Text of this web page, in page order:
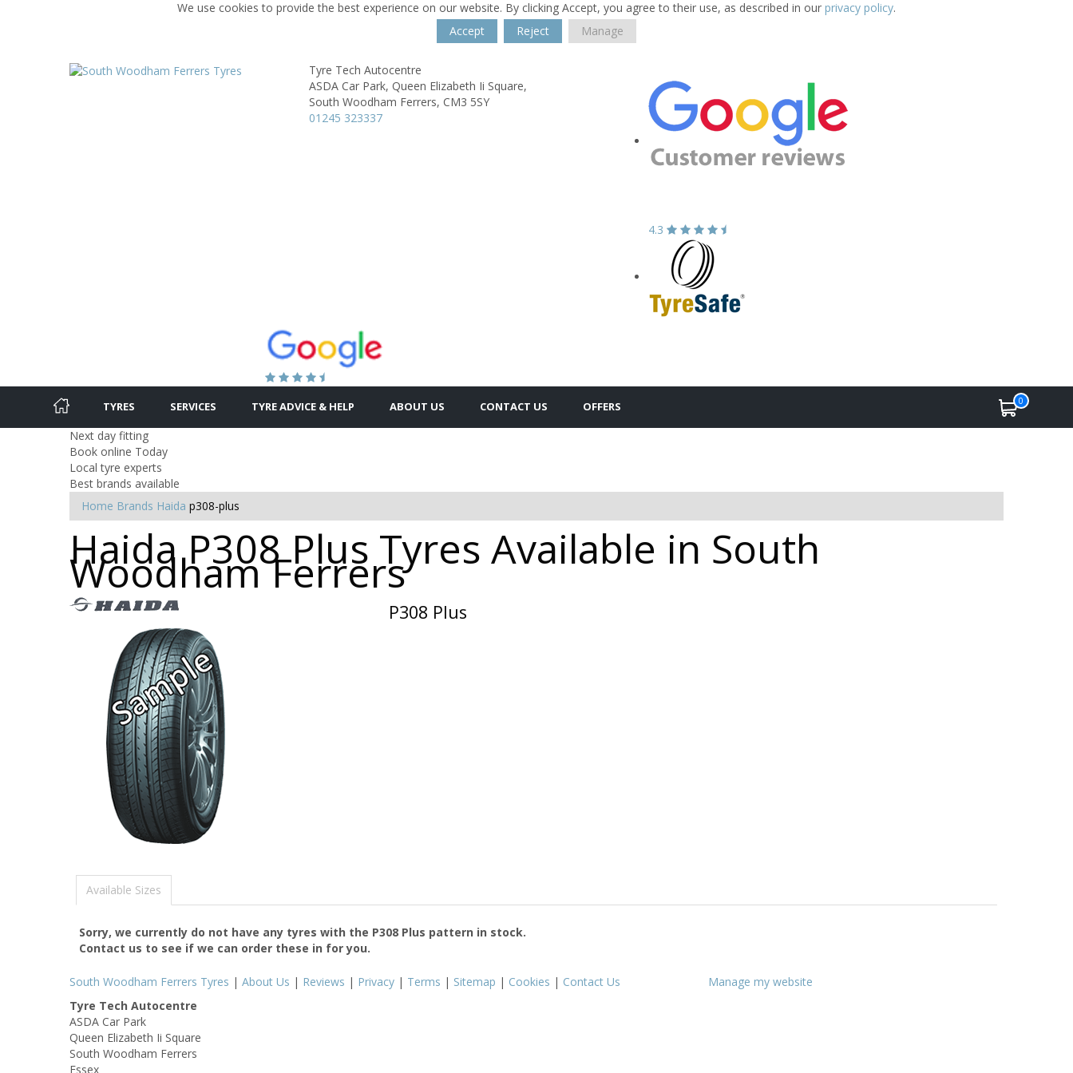
We use cookies to provide the best experience on our website. By clicking Accept, you agree to their use, as described in our privacy policy.
Accept
Reject Manage
Tyre Tech Autocentre
ASDA Car Park, Queen Elizabeth Ii Square,
South Woodham Ferrers, CM3 5SY
01245 323337
4.3
TYRES SERVICES TYRE ADVICE & HELP ABOUT US CONTACT US OFFERS 0
Next day fitting
Book online Today
Local tyre experts
Best brands available
Home Brands Haida p308-plus
Haida P308 Plus Tyres Available in South
Woodham Ferrers
P308 Plus
Available Sizes
Sorry, we currently do not have any tyres with the P308 Plus pattern in stock.
Contact us to see if we can order these in for you.
South Woodham Ferrers Tyres | About Us | Reviews | Privacy | Terms | Sitemap | Cookies | Contact Us
Manage my website
Tyre Tech Autocentre
ASDA Car Park
Queen Elizabeth Ii Square
South Woodham Ferrers
Essex